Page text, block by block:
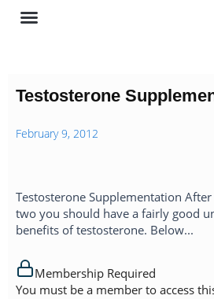
Skip
Testosterone
February 9, 2012
Testosterone Supplementation
two you should have a fairly good
benefits of testosterone. Below...
Membership Required
You must be a member to access